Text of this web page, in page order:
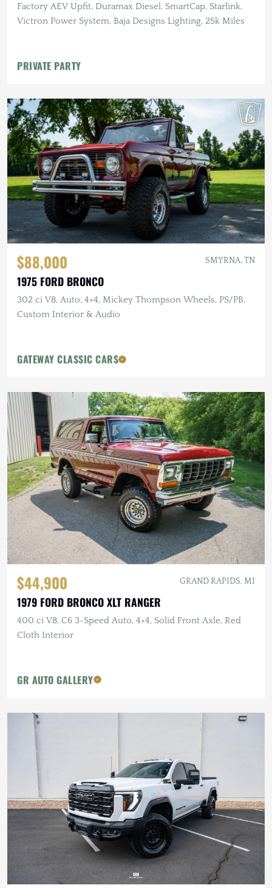
Factory AEV Upfit, Duramax Diesel, SmartCap, Starlink,
Victron Power System, Baja Designs Lighting, 25k Miles
PRIVATE PARTY
$88,000 SMYRNA, TN
1975 FORD BRONCO
302 ci V8, Auto, 4×4, Mickey Thompson Wheels, PS/PB,
Custom Interior & Audio
GATEWAY CLASSIC CARS
$44,900 GRAND RAPIDS, MI
1979 FORD BRONCO XLT RANGER
400 ci V8, C6 3-Speed Auto, 4×4, Solid Front Axle, Red
Cloth Interior
GR AUTO GALLERY